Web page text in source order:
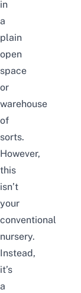
in
a
plain
open
space
or
warehouse
of
sorts.
However,
this
isn’t
your
conventional
nursery.
Instead,
it’s
a